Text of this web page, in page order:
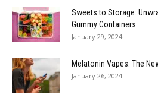
Sweets to Storage:
Gummy Containers
January 29, 2024
Melatonin Vapes: The
January 26, 2024